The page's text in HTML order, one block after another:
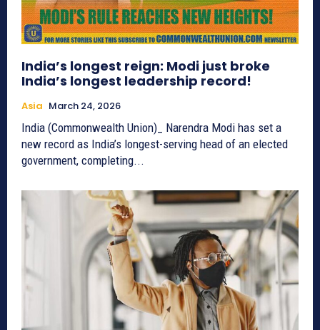
India’s longest reign: Modi just broke
India’s longest leadership record!
Asia March 24, 2026
India (Commonwealth Union)_ Narendra Modi has set a
new record as India’s longest-serving head of an elected
government, completing...